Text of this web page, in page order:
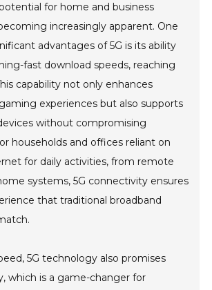
for home and business
increasingly apparent. One
advantages of 5G is its ability
fast download speeds, reaching
capability not only enhances
experiences but also supports
without compromising
households and offices reliant on
for daily activities, from remote
systems, 5G connectivity ensures
that traditional broadband
5G technology also promises
which is a game-changer for